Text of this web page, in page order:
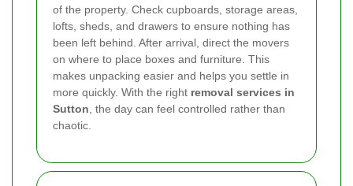
of the property. Check cupboards, storage areas,
lofts, sheds, and drawers to ensure nothing has
been left behind. After arrival, direct the movers
on where to place boxes and furniture. This
makes unpacking easier and helps you settle in
more quickly. With the right removal services in
Sutton , the day can feel controlled rather than
chaotic.